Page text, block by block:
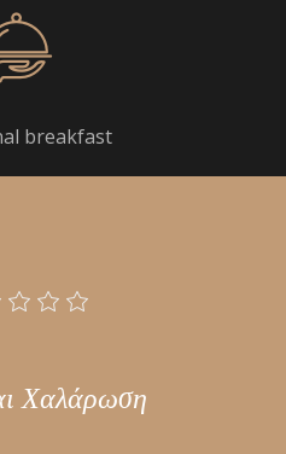
breakfast
Χαλάρωση